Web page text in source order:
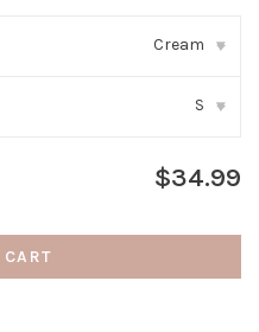
Cream ▾
S ▾
$34.99